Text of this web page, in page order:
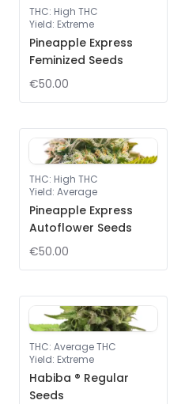
THC: High THC
Yield: Extreme
Pineapple Express
Feminized Seeds
€50.00
THC: High THC
Yield: Average
Pineapple Express
Autoflower Seeds
€50.00
THC: Average THC
Yield: Extreme
Habiba ® Regular
Seeds